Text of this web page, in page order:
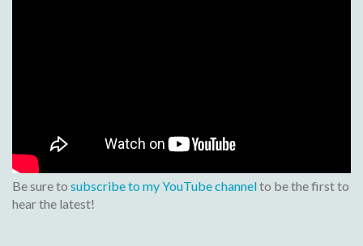
Be sure to subscribe to my YouTube channelto be the first to
hear the latest!